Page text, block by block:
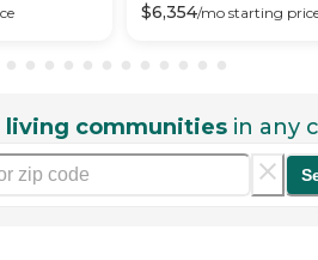
$6,354/mo starting
living communities in any